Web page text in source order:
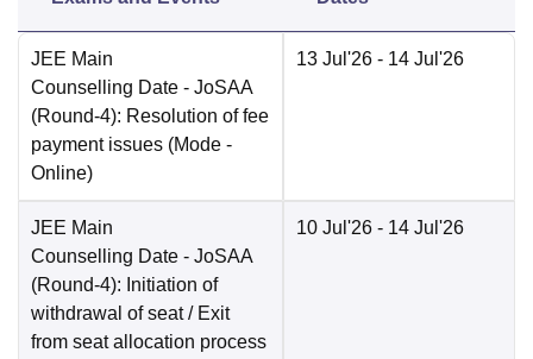
JEE Main
Counselling Date - JoSAA
(Round-4): Resolution of fee
payment issues (Mode -
Online)
13 Jul'26 - 14 Jul'26
JEE Main
Counselling Date - JoSAA
(Round-4): Initiation of
withdrawal of seat / Exit
from seat allocation process
10 Jul'26 - 14 Jul'26